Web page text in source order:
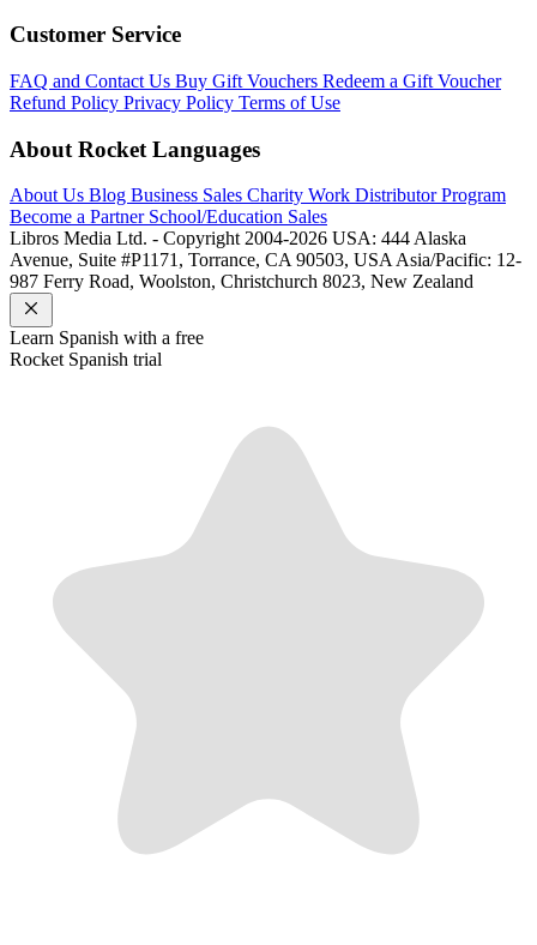
Customer Service
FAQ and Contact Us Buy Gift Vouchers Redeem a Gift Voucher
Refund Policy Privacy Policy Terms of Use
About Rocket Languages
About Us Blog Business Sales Charity Work Distributor Program
Become a Partner School/Education Sales
Libros Media Ltd. - Copyright 2004-2026 USA: 444 Alaska
Avenue, Suite #P1171, Torrance, CA 90503, USAAsia/Pacific: 12-
987 Ferry Road, Woolston, Christchurch 8023, New Zealand
Learn Spanish with a free
Rocket Spanish trial